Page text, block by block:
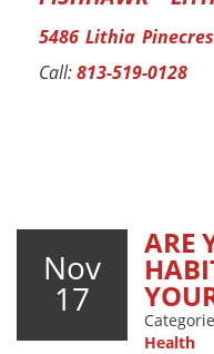
5486 Lithia
Call:813-519-0128
Nov
17
ARE
Health